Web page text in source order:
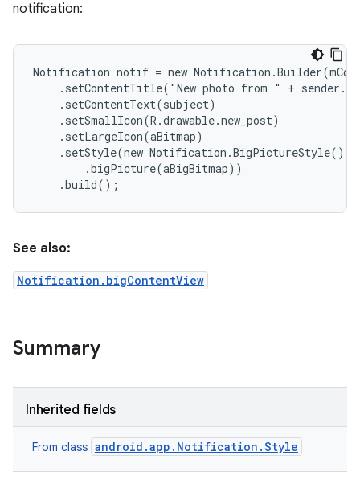
notification:
Notification notif = new
.setContentTitle("New photo from " +
    .setContentText(subject)
    .setSmallIcon(R.drawable.new_post)
    .setLargeIcon(aBitmap)
    .setStyle(new Notification.BigPictureStyle()
        .bigPicture(aBigBitmap))
    .build();
See also:
Notification.bigContentView
Summary
Inherited fields
From class android.app.Notification.Style